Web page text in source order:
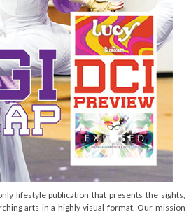
lifestyle publication that presents the sights,
arts in a highly visual format. Our mission